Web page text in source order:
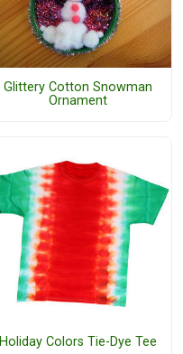
Glittery Cotton Snowman
Ornament
Holiday Colors Tie-Dye Tee